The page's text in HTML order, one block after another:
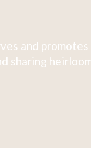
and
sharing